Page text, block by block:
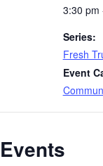
3:30 pm
Series:
Fresh
Event